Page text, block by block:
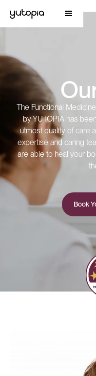
The Functional
by YUTOPIA has
utmost quality of care
expertise and caring
are able to heal your
Book